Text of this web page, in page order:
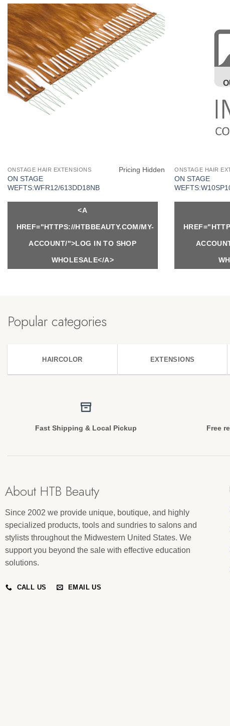
ONSTAGE HAIR EXTENSIONS
ON STAGE
WEFTS:WFR12/613DD18NB
Pricing Hidden
<A
HREF="HTTPS://HTBBEAUTY.COM/MY-
ACCOUNT/">LOG IN TO SHOP
WHOLESALE</A>
ONSTAGE HAIR
ON STAGE
Popular categories
HAIRCOLOR EXTENSIONS
Fast Shipping & Local Pickup Free
About HTB Beauty
Since 2002 we provide unique, boutique, and highly
specialized products, tools and sundries to salons and
stylists throughout the Midwestern United States. We
support you beyond the sale with effective education
solutions.
CALL US EMAIL US